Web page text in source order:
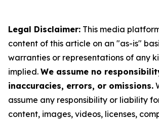
Legal Disclaimer: This media
content of this article on an "as-is"
warranties or representations of any
implied. We assume no
inaccuracies, errors, or omissions.
assume any responsibility or liability
content, images, videos, licenses,